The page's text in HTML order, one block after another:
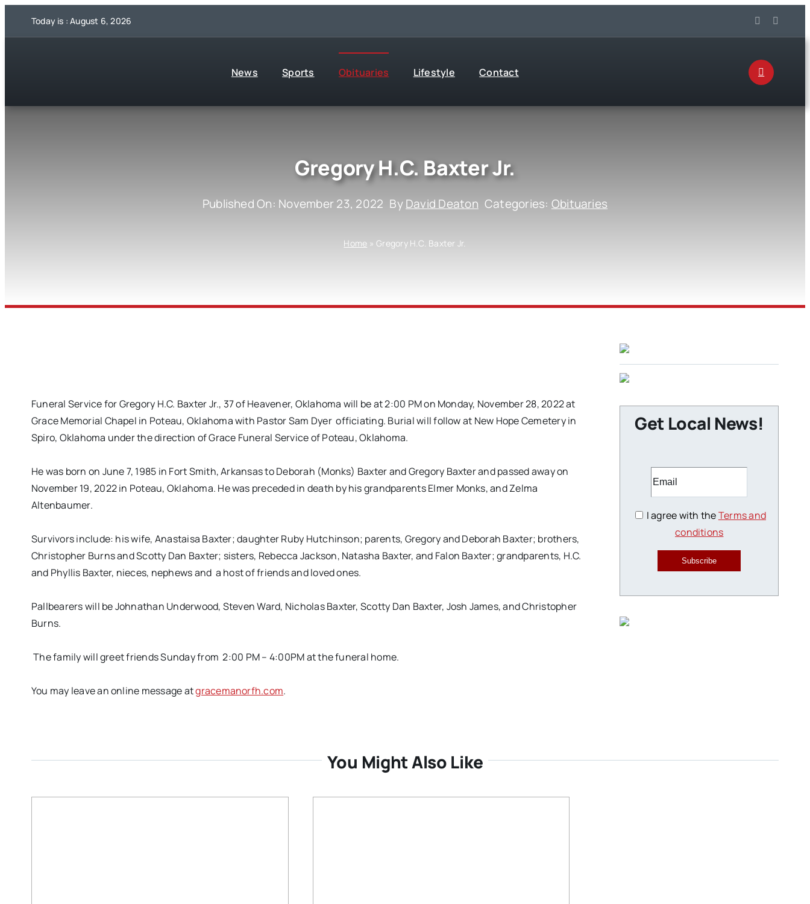
Today is : August 6, 2026
News Sports Obituaries Lifestyle Contact
Gregory H.C. Baxter Jr.
Published On: November 23, 2022 ByDavid Deaton Categories: Obituaries
Home »Gregory H.C. Baxter Jr.
Funeral Service for Gregory H.C. Baxter Jr., 37 of Heavener, Oklahoma will be at 2:00 PM on Monday, November 28, 2022 at
Grace Memorial Chapel in Poteau, Oklahoma with Pastor Sam Dyer officiating. Burial will follow at New Hope Cemetery in
Spiro, Oklahoma under the direction of Grace Funeral Service of Poteau, Oklahoma.
He was born on June 7, 1985 in Fort Smith, Arkansas to Deborah (Monks) Baxter and Gregory Baxter and passed away on
November 19, 2022 in Poteau, Oklahoma. He was preceded in death by his grandparents Elmer Monks, and Zelma
Altenbaumer.
Survivors include: his wife, Anastaisa Baxter; daughter Ruby Hutchinson; parents, Gregory and Deborah Baxter; brothers,
Christopher Burns and Scotty Dan Baxter; sisters, Rebecca Jackson, Natasha Baxter, and Falon Baxter; grandparents, H.C.
and Phyllis Baxter, nieces, nephews and a host of friends and loved ones.
Pallbearers will be Johnathan Underwood, Steven Ward, Nicholas Baxter, Scotty Dan Baxter, Josh James, and Christopher
Burns.
The family will greet friends Sunday from 2:00 PM – 4:00PM at the funeral home.
You may leave an online message atgracemanorfh.com.
Get Local News!
I agree with theTerms and
conditions
Subscribe
You Might Also Like